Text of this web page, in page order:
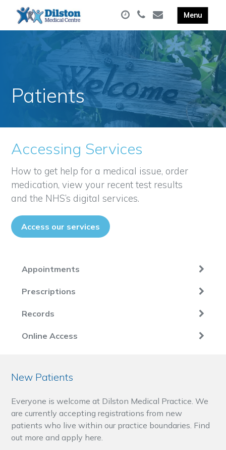
Patients
Accessing Services
How to get help for a medical issue, order
medication, view your recent test results
and the NHS’s digital services.
Access our services
Appointments
Prescriptions
Records
Online Access
New Patients
Everyone is welcome at Dilston Medical Practice. We
are currently accepting registrations from new
patients who live within our practice boundaries. Find
out more and apply here.